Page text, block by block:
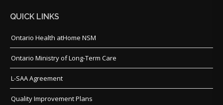
QUICK LINKS
Ontario Health atHome NSM
Ontario Ministry of Long-Term Care
L-SAA Agreement
Quality Improvement Plans